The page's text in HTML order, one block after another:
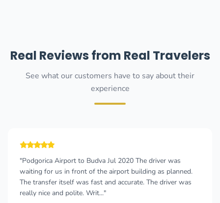
Real Reviews from Real Travelers
See what our customers have to say about their
experience
"Podgorica Airport to Budva Jul 2020 The driver was
waiting for us in front of the airport building as planned.
The transfer itself was fast and accurate. The driver was
really nice and polite. Writ..."